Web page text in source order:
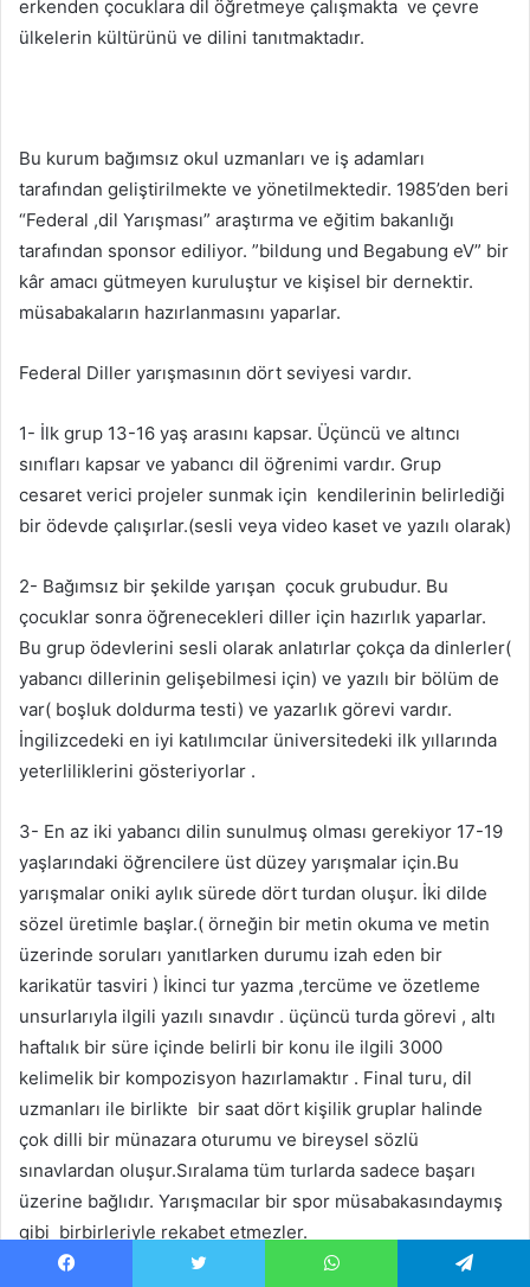
erkenden çocuklara dil öğretmeye çalışmakta ve çevre
ülkelerin kültürünü ve dilini tanıtmaktadır.
Bu kurum bağımsız okul uzmanları ve iş adamları
tarafından geliştirilmekte ve yönetilmektedir. 1985’den beri
“Federal ,dil Yarışması” araştırma ve eğitim bakanlığı
tarafından sponsor ediliyor. ”bildung und Begabung eV” bir
kâr amacı gütmeyen kuruluştur ve kişisel bir dernektir.
müsabakaların hazırlanmasını yaparlar.
Federal Diller yarışmasının dört seviyesi vardır.
1- İlk grup 13-16 yaş arasını kapsar. Üçüncü ve altıncı
sınıfları kapsar ve yabancı dil öğrenimi vardır. Grup
cesaret verici projeler sunmak için kendilerinin belirlediği
bir ödevde çalışırlar.(sesli veya video kaset ve yazılı olarak)
2- Bağımsız bir şekilde yarışan çocuk grubudur. Bu
çocuklar sonra öğrenecekleri diller için hazırlık yaparlar.
Bu grup ödevlerini sesli olarak anlatırlar çokça da dinlerler(
yabancı dillerinin gelişebilmesi için) ve yazılı bir bölüm de
var( boşluk doldurma testi) ve yazarlık görevi vardır.
İngilizcedeki en iyi katılımcılar üniversitedeki ilk yıllarında
yeterliliklerini gösteriyorlar .
3- En az iki yabancı dilin sunulmuş olması gerekiyor 17-19
yaşlarındaki öğrencilere üst düzey yarışmalar için.Bu
yarışmalar oniki aylık sürede dört turdan oluşur. İki dilde
sözel üretimle başlar.( örneğin bir metin okuma ve metin
üzerinde soruları yanıtlarken durumu izah eden bir
karikatür tasviri ) İkinci tur yazma ,tercüme ve özetleme
unsurlarıyla ilgili yazılı sınavdır . üçüncü turda görevi , altı
haftalık bir süre içinde belirli bir konu ile ilgili 3000
kelimelik bir kompozisyon hazırlamaktır . Final turu, dil
uzmanları ile birlikte bir saat dört kişilik gruplar halinde
çok dilli bir münazara oturumu ve bireysel sözlü
sınavlardan oluşur.Sıralama tüm turlarda sadece başarı
üzerine bağlıdır. Yarışmacılar bir spor müsabakasındaymış
gibi birbirleriyle rekabet etmezler.